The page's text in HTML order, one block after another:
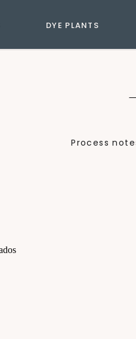
DYE PLANTS
Process